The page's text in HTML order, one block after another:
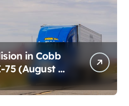
in Cobb
(August 4,